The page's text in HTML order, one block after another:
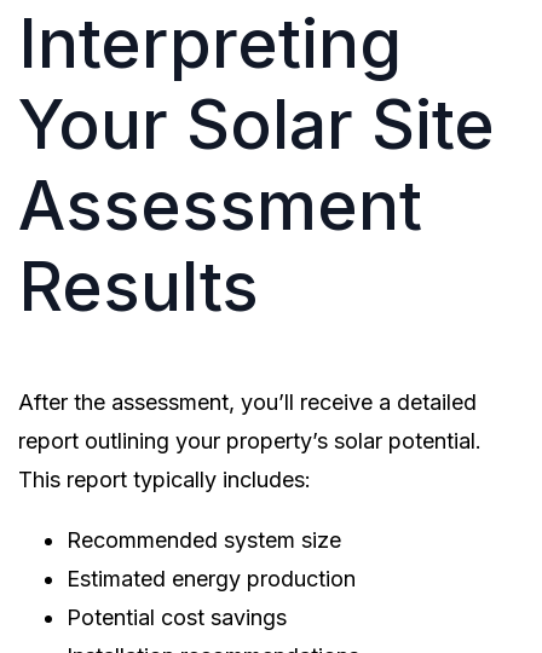
Interpreting
Your Solar Site
Assessment
Results
After the assessment, you’ll receive a detailed
report outlining your property’s solar potential.
This report typically includes:
Recommended system size
Estimated energy production
Potential cost savings